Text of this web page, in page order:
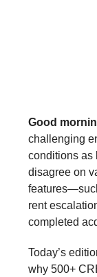
Good
challenging
conditions as
disagree on
rent
completed
Today’s
why 500+